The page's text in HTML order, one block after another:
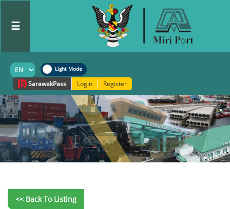
☰
SarawakPass Login Register
<< Back To Listing